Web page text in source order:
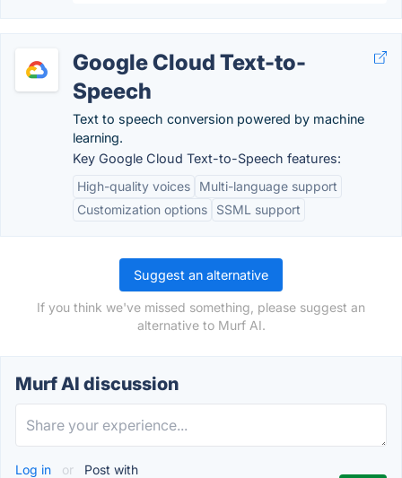
Google Cloud Text-to-
Speech
Text to speech conversion powered by machine
learning.
Key Google Cloud Text-to-Speech features:
High-quality voices
Multi-language support
Customization options
SSML support
Suggest an alternative
If you think we've missed something, please suggest an
alternative to Murf AI.
Murf AI discussion
Log in or Post with